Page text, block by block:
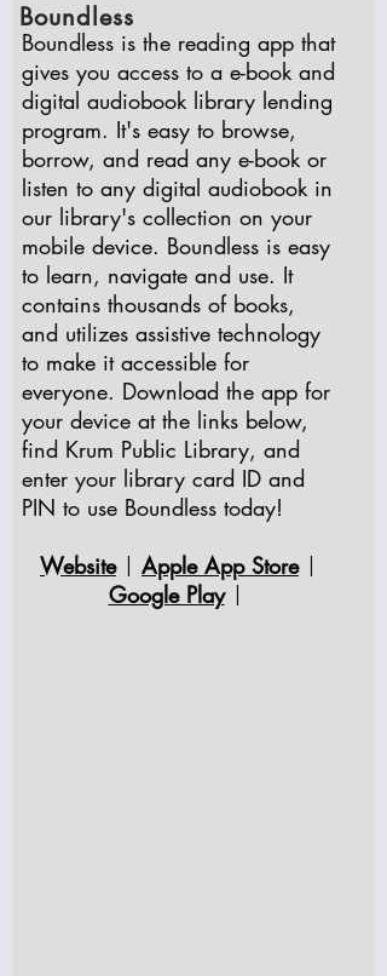
Boundless
Boundless is the reading app that
gives you access to a e-book and
digital audiobook library lending
program. It's easy to browse,
borrow, and read any e-book or
listen to any digital audiobook in
our library's collection on your
mobile device. Boundless is easy
to learn, navigate and use. It
contains thousands of books,
and utilizes assistive technology
to make it accessible for
everyone. Download the app for
your device at the links below,
find Krum Public Library, and
enter your library card ID and
PIN to use Boundless today!
Website| Apple App Store
Google Play|